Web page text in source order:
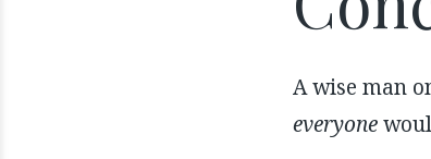
A wise man
everyone